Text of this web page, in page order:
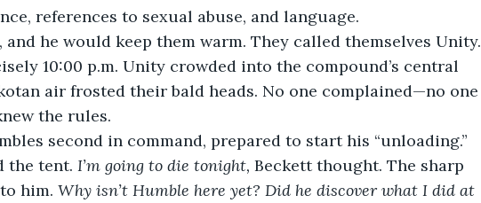
references to sexual abuse, and language.
he would keep them warm. They called themselves Unity.
10:00 p.m. Unity crowded into the compound’s central
air frosted their bald heads. No one complained—no one
the rules.
second in command, prepared to start his “unloading.”
the tent. I’m going to die tonight, Beckett thought. The sharp
him. Why isn’t Humble here yet? Did he discover what I did at